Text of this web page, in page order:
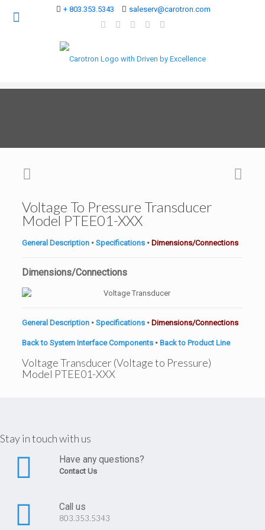
+ 803.353.5343 saleserv@carotron.com
Voltage To Pressure Transducer
Model PTEE01-XXX
General Description• Specifications• Dimensions/Connections
Dimensions/Connections
General Description• Specifications• Dimensions/Connections
Back to System Interface Components• Back to Product Line
Voltage Transducer (Voltage to Pressure)
Model PTEE01-XXX
Stay in touch with us
Have any questions?
Contact Us
Call us
803.353.5343